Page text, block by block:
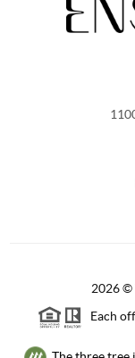
2026©
Each